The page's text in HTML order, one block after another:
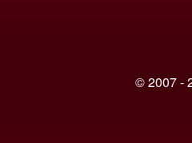
© 2007 -